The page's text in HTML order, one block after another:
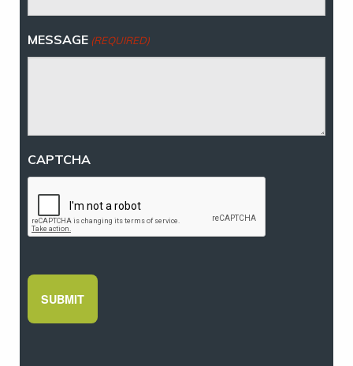
MESSAGE (REQUIRED)
CAPTCHA